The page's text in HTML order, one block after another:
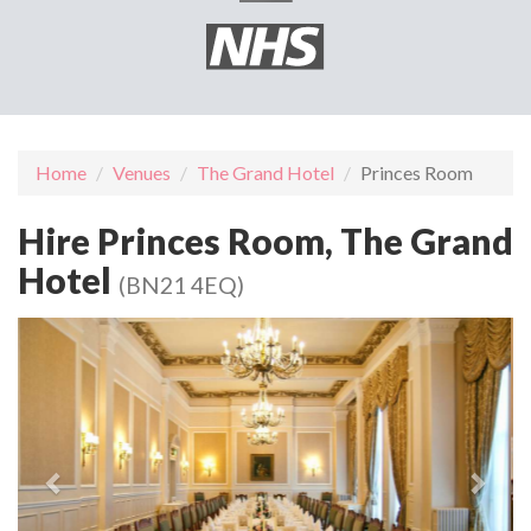
Home Venues The Grand Hotel Princes Room
Hire Princes Room, The Grand
Hotel (BN21 4EQ)